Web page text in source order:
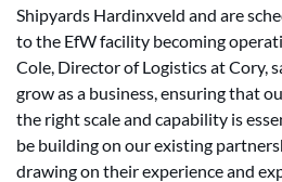
Shipyards Hardinxveld and are
to the EfW facility becoming
Cole, Director of Logistics at Cory,
grow as a business, ensuring that
the right scale and capability is
be building on our existing
drawing on their experience and